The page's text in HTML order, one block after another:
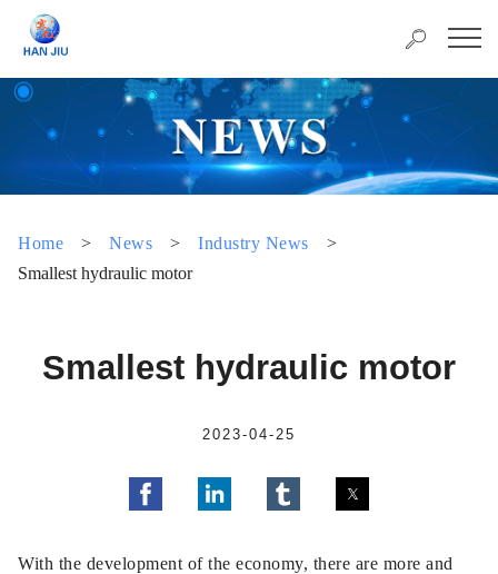
Home > News > Industry News
>
Smallest hydraulic motor
Smallest hydraulic motor
2023-04-25
With the development of the economy, there are more and